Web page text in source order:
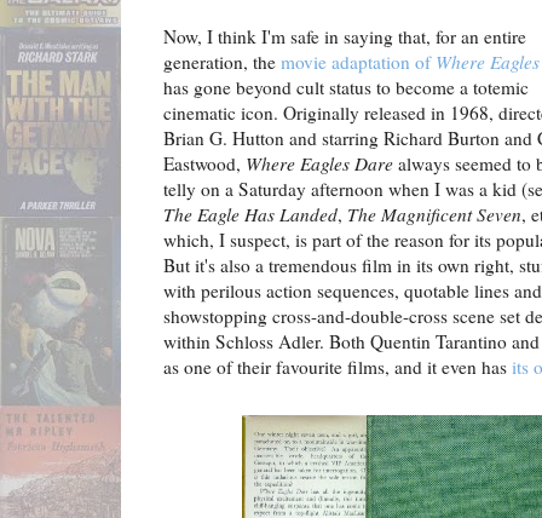
Now, I think I'm safe in saying that, for an entire
generation, the movie adaptation of Where
has gone beyond cult status to become a totemic
cinematic icon. Originally released in 1968,
Brian G. Hutton and starring Richard Burton and
Eastwood, Where Eagles Dare always seemed to
telly on a Saturday afternoon when I was a kid
The Eagle Has Landed, The Magnificent Seven,
which, I suspect, is part of the reason for its
But it's also a tremendous film in its own right,
with perilous action sequences, quotable lines
showstopping cross-and-double-cross scene set
within Schloss Adler. Both Quentin Tarantino
as one of their favourite films, and it even has its